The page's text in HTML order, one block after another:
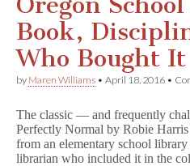
Book,
Who Bought It
by Maren Williams • April 18, 2016 •
The classic — and frequently
Perfectly Normal by Robie
from an elementary school
librarian who included it in the